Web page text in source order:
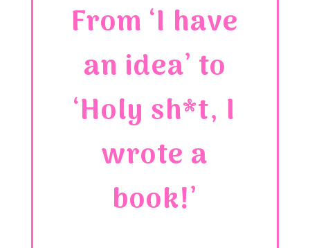
From ‘I have
an idea’ to
‘Holy sh*t, I
wrote a
book!’